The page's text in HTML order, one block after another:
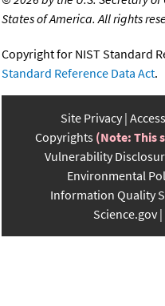
States of America. All rights
Copyright for NIST Standard
Standard Reference Data Act.
Site Privacy
Copyrights (Note: This
Vulnerability
Environmental
Information Quality
Science.gov